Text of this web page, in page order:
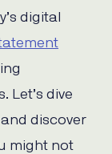
digital
Let’s dive
discover
might not